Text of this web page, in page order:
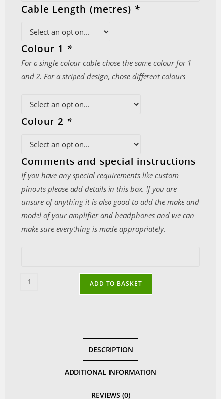
Cable Length (metres) *
Colour 1 *
For a single colour cable chose the same colour for 1
and 2. For a striped design, chose different colours
Colour 2 *
Comments and special instructions
If you have any special requirements like custom
pinouts please add details in this box. If you are
unsure of anything it is also good to add the make and
model of your amplifier and headphones and we can
make sure everything is made appropriately.
Ultra-
capacitance
Audeze
ADD TO BASKET
DESCRIPTION
ADDITIONAL INFORMATION
REVIEWS (0)